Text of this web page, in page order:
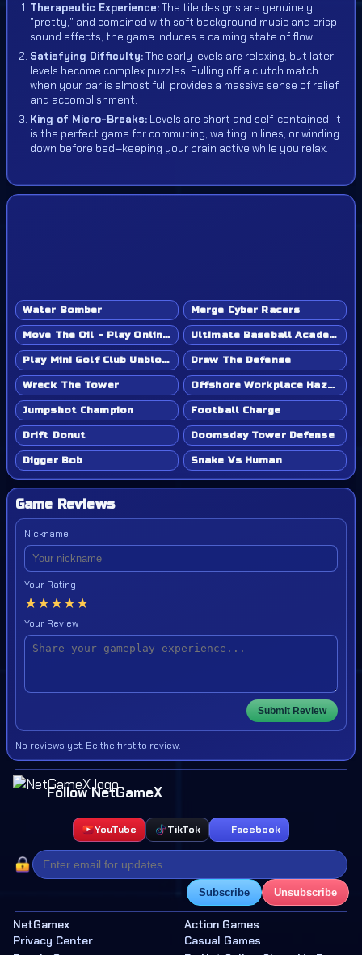
Therapeutic Experience:The tile designs are genuinely
"pretty," and combined with soft background music and crisp
sound effects, the game induces a calming state of flow.
Satisfying Difficulty:The early levels are relaxing, but later
levels become complex puzzles. Pulling off a clutch match
when your bar is almost full provides a massive sense of relief
and accomplishment.
King of Micro-Breaks: Levels are short and self-contained. It
is the perfect game for commuting, waiting in lines, or winding
down before bed—keeping your brain active while you relax.
Water Bomber Merge Cyber Racers
Move The Oil - Play Online Game Ultimate Baseball Academy - Play Online Game
Play Mini Golf Club Unblocked - Classroom 6x & School Friendly Draw The Defense
Wreck The Tower Offshore Workplace Hazard
Jumpshot Champion Football Charge
Drift Donut Doomsday Tower Defense
Digger Bob Snake Vs Human
Game Reviews
Nickname
Your Rating
★★★★★
Your Review
Submit Review
No reviews yet. Be the first to review.
Follow NetGameX
YouTube TikTok Facebook
Subscribe Unsubscribe
NetGamex
Privacy Center
Action Games
Casual Games